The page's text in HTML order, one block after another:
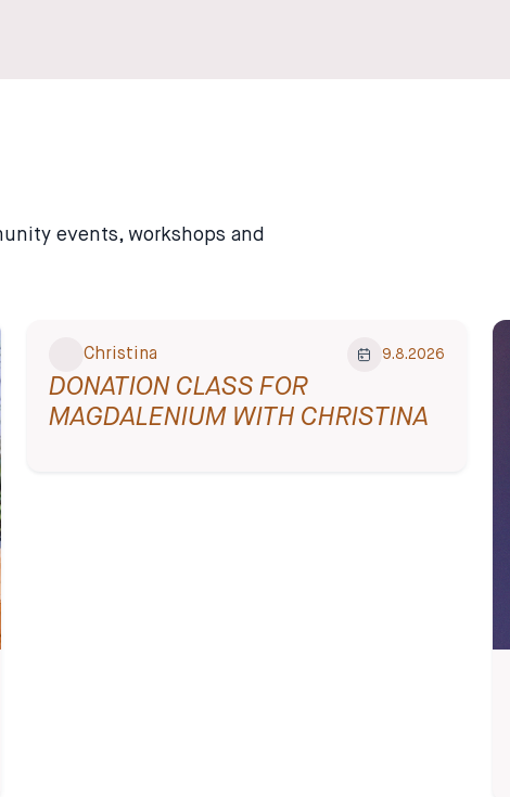
events, workshops and
Christina 9.8.2026
DONATION CLASS FOR
MAGDALENIUM WITH CHRISTINA